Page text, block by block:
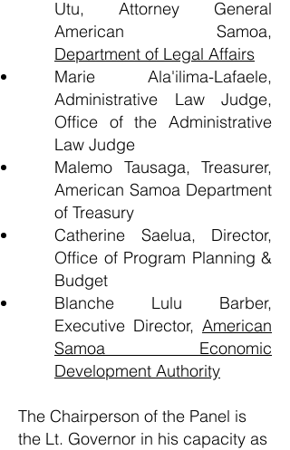
Utu, Attorney General
American Samoa,
Department of Legal Affairs
Marie Ala'ilima-Lafaele,
Administrative Law Judge,
Office of the Administrative
Law Judge
Malemo Tausaga, Treasurer,
American Samoa Department
of Treasury
Catherine Saelua, Director,
Office of Program Planning &
Budget
Blanche Lulu Barber,
Executive Director, American
Samoa Economic
Development Authority
The Chairperson of the Panel is
the Lt. Governor in his capacity as